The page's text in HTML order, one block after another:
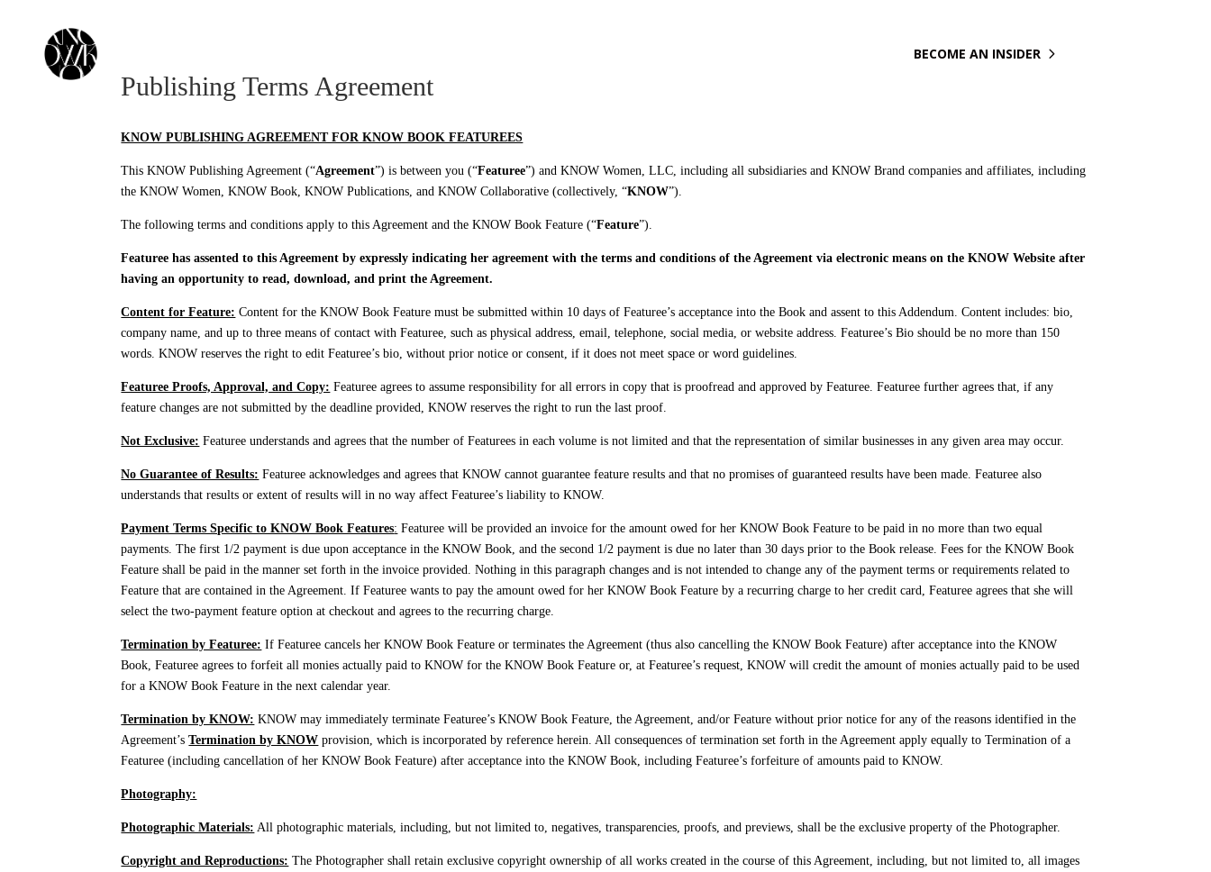
BECOME AN INSIDER
Publishing Terms Agreement
KNOW PUBLISHING AGREEMENT FOR KNOW BOOK FEATUREES
This KNOW Publishing Agreement (“Agreement”) is between you (“Featuree”) and KNOW Women, LLC, including all subsidiaries and KNOW Brand companies and affiliates, including
the KNOW Women, KNOW Book, KNOW Publications, and KNOW Collaborative (collectively, “KNOW”).
The following terms and conditions apply to this Agreement and the KNOW Book Feature (“Feature”).
Featuree has assented to this Agreement by expressly indicating her agreement with the terms and conditions of the Agreement via electronic means on the KNOW Website after
having an opportunity to read, download, and print the Agreement.
Content for Feature: Content for the KNOW Book Feature must be submitted within 10 days of Featuree’s acceptance into the Book and assent to this Addendum. Content includes: bio,
company name, and up to three means of contact with Featuree, such as physical address, email, telephone, social media, or website address. Featuree’s Bio should be no more than 150
words. KNOW reserves the right to edit Featuree’s bio, without prior notice or consent, if it does not meet space or word guidelines.
Featuree Proofs, Approval, and Copy: Featuree agrees to assume responsibility for all errors in copy that is proofread and approved by Featuree. Featuree further agrees that, if any
feature changes are not submitted by the deadline provided, KNOW reserves the right to run the last proof.
Not Exclusive: Featuree understands and agrees that the number of Featurees in each volume is not limited and that the representation of similar businesses in any given area may occur.
No Guarantee of Results: Featuree acknowledges and agrees that KNOW cannot guarantee feature results and that no promises of guaranteed results have been made. Featuree also
understands that results or extent of results will in no way affect Featuree’s liability to KNOW.
Payment Terms Specific to KNOW Book Features: Featuree will be provided an invoice for the amount owed for her KNOW Book Feature to be paid in no more than two equal
payments. The first 1/2 payment is due upon acceptance in the KNOW Book, and the second 1/2 payment is due no later than 30 days prior to the Book release. Fees for the KNOW Book
Feature shall be paid in the manner set forth in the invoice provided. Nothing in this paragraph changes and is not intended to change any of the payment terms or requirements related to
Feature that are contained in the Agreement. If Featuree wants to pay the amount owed for her KNOW Book Feature by a recurring charge to her credit card, Featuree agrees that she will
select the two-payment feature option at checkout and agrees to the recurring charge.
Termination by Featuree: If Featuree cancels her KNOW Book Feature or terminates the Agreement (thus also cancelling the KNOW Book Feature) after acceptance into the KNOW
Book, Featuree agrees to forfeit all monies actually paid to KNOW for the KNOW Book Feature or, at Featuree’s request, KNOW will credit the amount of monies actually paid to be used
for a KNOW Book Feature in the next calendar year.
Termination by KNOW: KNOW may immediately terminate Featuree’s KNOW Book Feature, the Agreement, and/or Feature without prior notice for any of the reasons identified in the
Agreement’sTermination by KNOW provision, which is incorporated by reference herein. All consequences of termination set forth in the Agreement apply equally to Termination of a
Featuree (including cancellation of her KNOW Book Feature) after acceptance into the KNOW Book, including Featuree’s forfeiture of amounts paid to KNOW.
Photography:
Photographic Materials: All photographic materials, including, but not limited to, negatives, transparencies, proofs, and previews, shall be the exclusive property of the Photographer.
Copyright and Reproductions: The Photographer shall retain exclusive copyright ownership of all works created in the course of this Agreement, including, but not limited to, all images